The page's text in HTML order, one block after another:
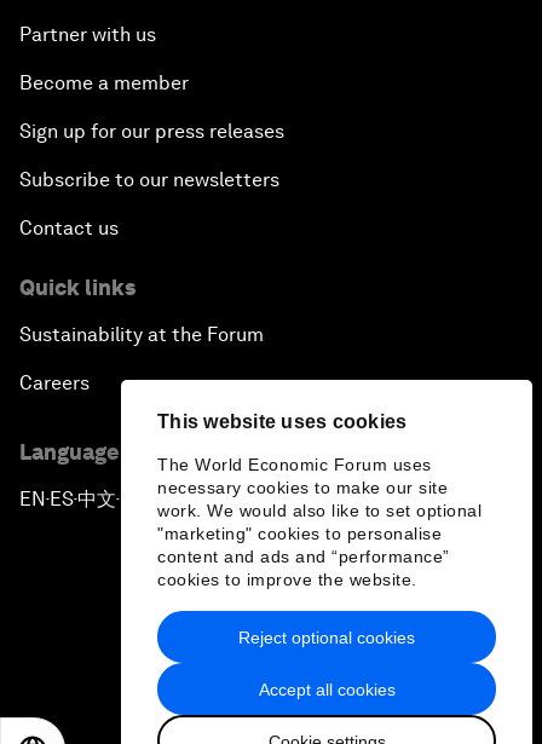
This website uses cookies
The World Economic Forum uses
necessary cookies to make our site
work. We would also like to set optional
"marketing" cookies to personalise
content and ads and “performance”
cookies to improve the website.
Accept all cookies
Reject optional cookies
Partner with us
Become a member
Sign up for our press releases
Subscribe to our newsletters
Contact us
Quick links
Sustainability at the Forum
Careers
Language editions
EN ▪ ES▪中文▪ 日本語
Privacy Policy & Terms of Service
Sitemap